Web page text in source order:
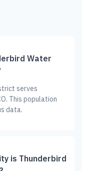
Water
serves
This population
data.
is Thunderbird